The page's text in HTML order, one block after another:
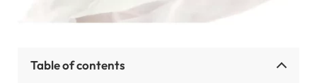
Table of contents